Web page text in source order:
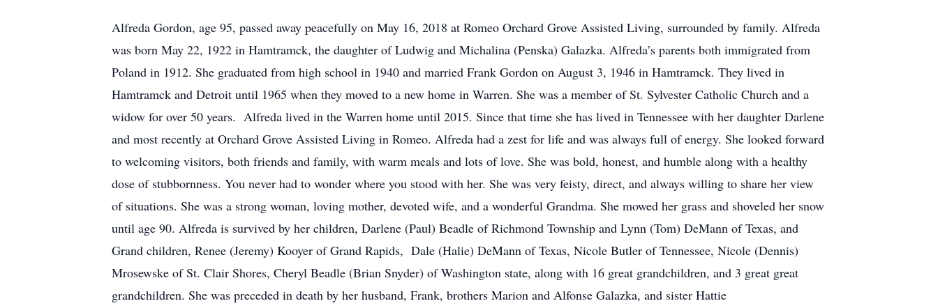
Alfreda Gordon, age 95, passed away peacefully on May 16, 2018 at Romeo Orchard Grove Assisted Living, surrounded by family. Alfreda
was born May 22, 1922 in Hamtramck, the daughter of Ludwig and Michalina (Penska) Galazka. Alfreda’s parents both immigrated from
Poland in 1912. She graduated from high school in 1940 and married Frank Gordon on August 3, 1946 in Hamtramck. They lived in
Hamtramck and Detroit until 1965 when they moved to a new home in Warren. She was a member of St. Sylvester Catholic Church and a
widow for over 50 years. Alfreda lived in the Warren home until 2015. Since that time she has lived in Tennessee with her daughter Darlene
and most recently at Orchard Grove Assisted Living in Romeo. Alfreda had a zest for life and was always full of energy. She looked forward
to welcoming visitors, both friends and family, with warm meals and lots of love. She was bold, honest, and humble along with a healthy
dose of stubbornness. You never had to wonder where you stood with her. She was very feisty, direct, and always willing to share her view
of situations. She was a strong woman, loving mother, devoted wife, and a wonderful Grandma. She mowed her grass and shoveled her snow
until age 90. Alfreda is survived by her children, Darlene (Paul) Beadle of Richmond Township and Lynn (Tom) DeMann of Texas, and
Grand children, Renee (Jeremy) Kooyer of Grand Rapids, Dale (Halie) DeMann of Texas, Nicole Butler of Tennessee, Nicole (Dennis)
Mrosewske of St. Clair Shores, Cheryl Beadle (Brian Snyder) of Washington state, along with 16 great grandchildren, and 3 great great
grandchildren. She was preceded in death by her husband, Frank, brothers Marion and Alfonse Galazka, and sister Hattie